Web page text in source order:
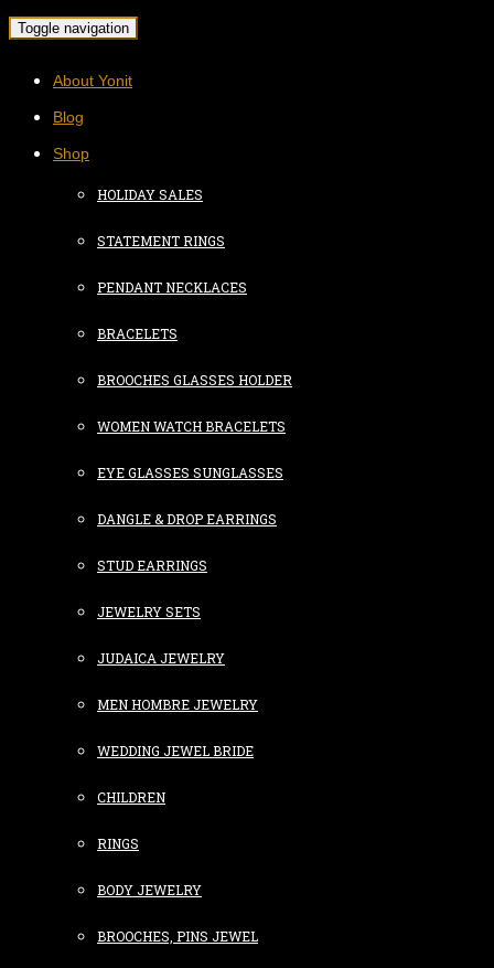
Toggle navigation
About Yonit
Blog
Shop
HOLIDAY SALES
STATEMENT RINGS
PENDANT NECKLACES
BRACELETS
BROOCHES GLASSES HOLDER
WOMEN WATCH BRACELETS
EYE GLASSES SUNGLASSES
DANGLE & DROP EARRINGS
STUD EARRINGS
JEWELRY SETS
JUDAICA JEWELRY
MEN HOMBRE JEWELRY
WEDDING JEWEL BRIDE
CHILDREN
RINGS
BODY JEWELRY
BROOCHES, PINS JEWEL